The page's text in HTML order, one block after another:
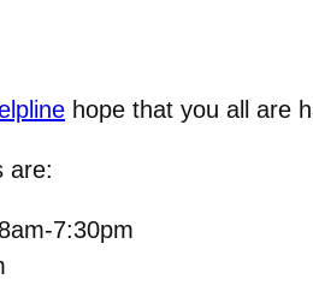
hope that you all are
are:
7:30pm